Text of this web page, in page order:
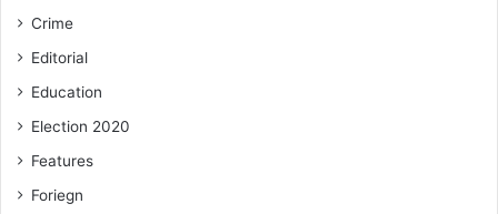
Crime
Editorial
Education
Election 2020
Features
Foriegn